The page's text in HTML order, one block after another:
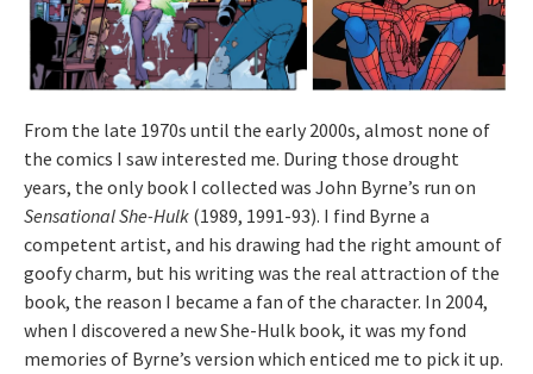
From the late 1970s until the early 2000s, almost none of
the comics I saw interested me. During those drought
years, the only book I collected was John Byrne’s run on
Sensational She-Hulk (1989, 1991-93). I find Byrne a
competent artist, and his drawing had the right amount of
goofy charm, but his writing was the real attraction of the
book, the reason I became a fan of the character. In 2004,
when I discovered a new She-Hulk book, it was my fond
memories of Byrne’s version which enticed me to pick it up.